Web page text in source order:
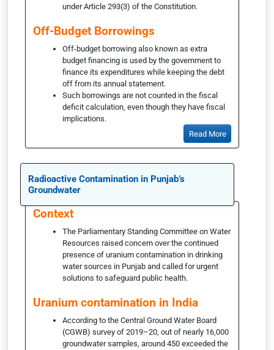
under Article 293(3) of the Constitution.
Off-Budget Borrowings
Off-budget borrowing also known as extra
budget financing is used by the government to
finance its expenditures while keeping the debt
off from its annual statement.
Such borrowings are not counted in the fiscal
deficit calculation, even though they have fiscal
implications.
Read More
Radioactive Contamination in Punjab’s
Groundwater
Context
The Parliamentary Standing Committee on Water
Resources raised concern over the continued
presence of uranium contamination in drinking
water sources in Punjab and called for urgent
solutions to safeguard public health.
Uranium contamination in India
According to the Central Ground Water Board
(CGWB) survey of 2019–20, out of nearly 16,000
groundwater samples, around 450 exceeded the